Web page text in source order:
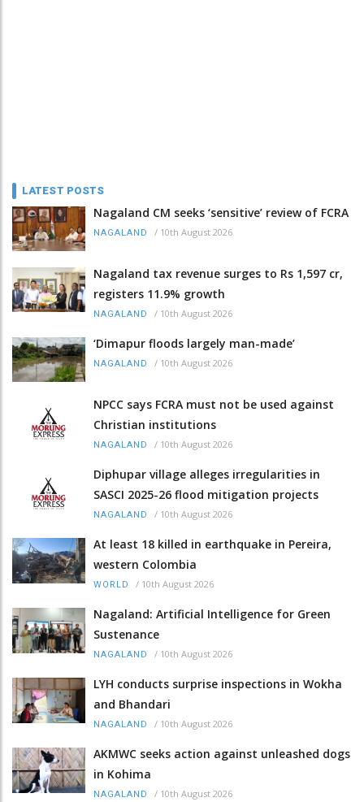
LATEST POSTS
Nagaland CM seeks ‘sensitive’ review of FCRA
NAGALAND / 10th August 2026
Nagaland tax revenue surges to Rs 1,597 cr,
registers 11.9% growth
NAGALAND / 10th August 2026
‘Dimapur floods largely man-made’
NAGALAND / 10th August 2026
NPCC says FCRA must not be used against
Christian institutions
NAGALAND / 10th August 2026
Diphupar village alleges irregularities in
SASCI 2025-26 flood mitigation projects
NAGALAND / 10th August 2026
At least 18 killed in earthquake in Pereira,
western Colombia
WORLD / 10th August 2026
Nagaland: Artificial Intelligence for Green
Sustenance
NAGALAND / 10th August 2026
LYH conducts surprise inspections in Wokha
and Bhandari
NAGALAND / 10th August 2026
AKMWC seeks action against unleashed dogs
in Kohima
NAGALAND / 10th August 2026